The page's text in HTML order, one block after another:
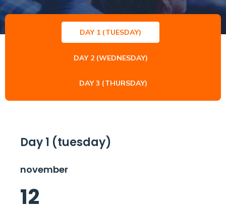
DAY 1 (TUESDAY)
DAY 2 (WEDNESDAY)
DAY 3 (THURSDAY)
Day 1 (tuesday)
november
12